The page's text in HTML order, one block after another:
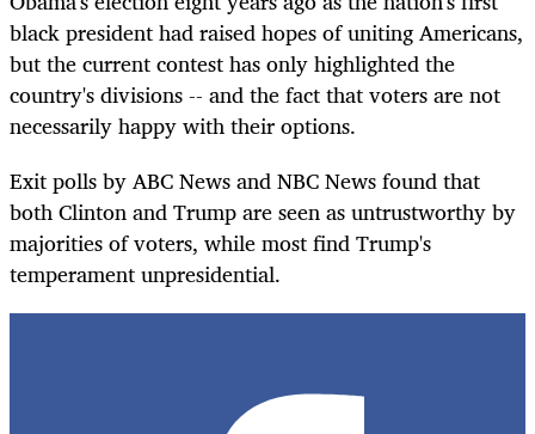
black president had raised hopes of uniting Americans,
but the current contest has only highlighted the
country's divisions -- and the fact that voters are not
necessarily happy with their options.
Exit polls by ABC News and NBC News found that
both Clinton and Trump are seen as untrustworthy by
majorities of voters, while most find Trump's
temperament unpresidential.